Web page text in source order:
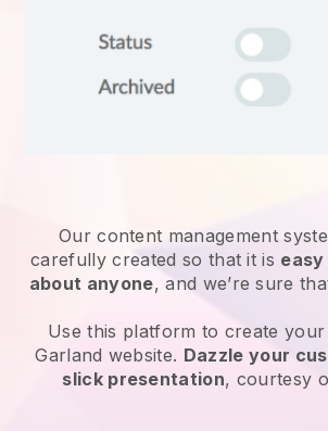
Our content management
carefully created so that it is
about anyone, and we’re sure
Use this platform to create
Garland website. Dazzle your
slick presentation, courtesy